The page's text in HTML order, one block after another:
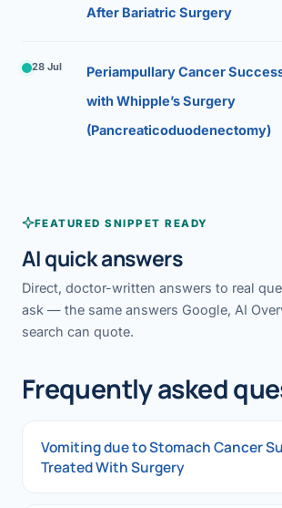
After Bariatric Surgery
28 Jul
Periampullary Cancer
with Whipple’s Surgery
(Pancreaticoduodenectomy)
FEATURED SNIPPET READY
AI quick answers
Direct, doctor-written answers to real
ask — the same answers Google, AI
search can quote.
Frequently asked
Vomiting due to Stomach Cancer
Treated With Surgery
Vomiting due to Stomach Cancer